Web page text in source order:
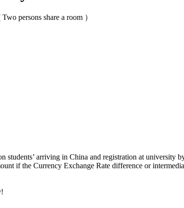
persons share a room ）
students’ arriving in China and registration at
if the Currency Exchange Rate difference or